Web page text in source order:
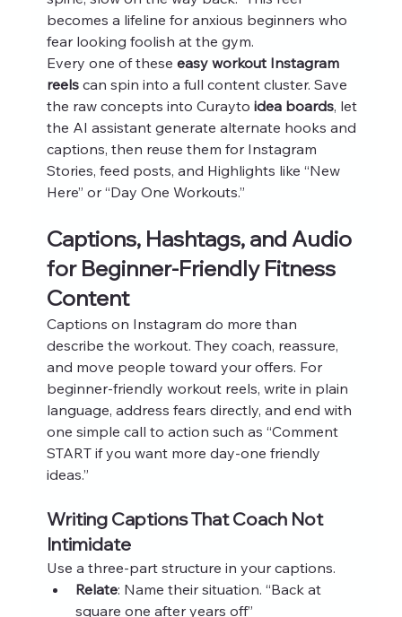
becomes a lifeline for anxious beginners who
fear looking foolish at the gym.
Every one of these easy workout Instagram
reels can spin into a full content cluster. Save
the raw concepts into Curayto idea boards, let
the AI assistant generate alternate hooks and
captions, then reuse them for Instagram
Stories, feed posts, and Highlights like “New
Here” or “Day One Workouts.”
Captions, Hashtags, and Audio
for Beginner-Friendly Fitness
Content
Captions on Instagram do more than
describe the workout. They coach, reassure,
and move people toward your offers. For
beginner-friendly workout reels, write in plain
language, address fears directly, and end with
one simple call to action such as “Comment
START if you want more day‑one friendly
ideas.”
Writing Captions That Coach Not
Intimidate
Use a three‑part structure in your captions.
Relate: Name their situation. “Back at
square one after years off”